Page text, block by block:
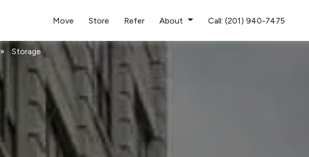
Move
Store Refer About Call: (201) 940-7475
» Storage